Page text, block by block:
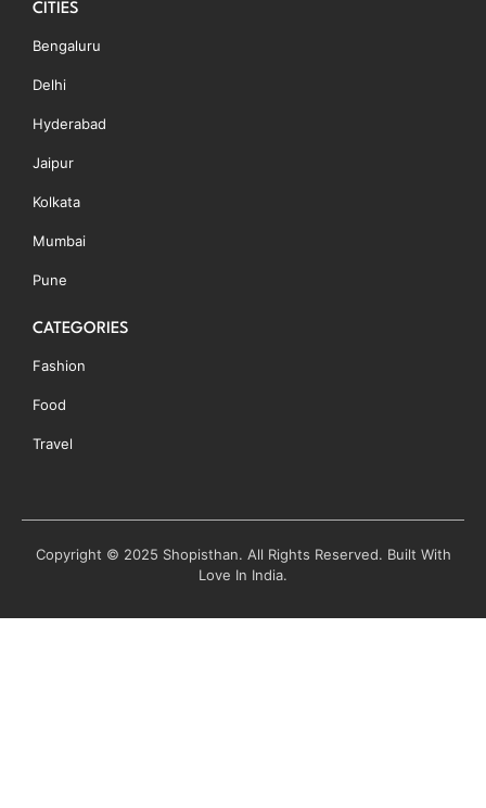
CITIES
Bengaluru
Delhi
Hyderabad
Jaipur
Kolkata
Mumbai
Pune
CATEGORIES
Fashion
Food
Travel
Copyright © 2025 Shopisthan. All Rights Reserved. Built With
Love In India.